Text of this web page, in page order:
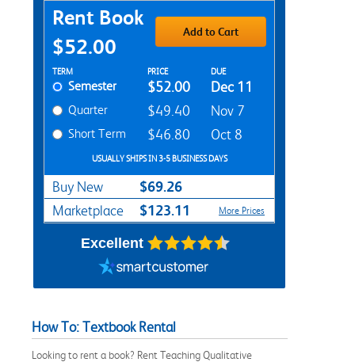
Purchase Options
Rent Book
$52.00
Add to Cart
Rent Textbook Options
TERM PRICE DUE
Semester $52.00 Dec 11
Quarter $49.40 Nov 7
Short Term $46.80 Oct 8
USUALLY SHIPS IN 3-5 BUSINESS DAYS
Buy New $69.26
Marketplace $123.11 More Prices
Excellent
How To: Textbook Rental
Looking to rent a book? Rent Teaching Qualitative